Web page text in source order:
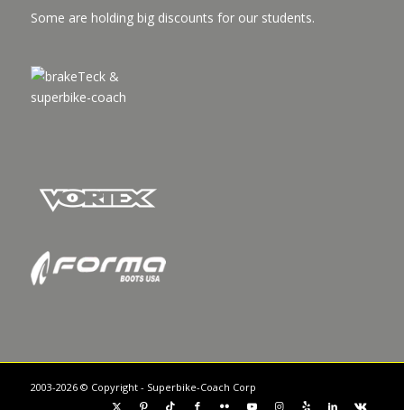
Some are holding big discounts for our students.
2003-2026 © Copyright - Superbike-Coach Corp